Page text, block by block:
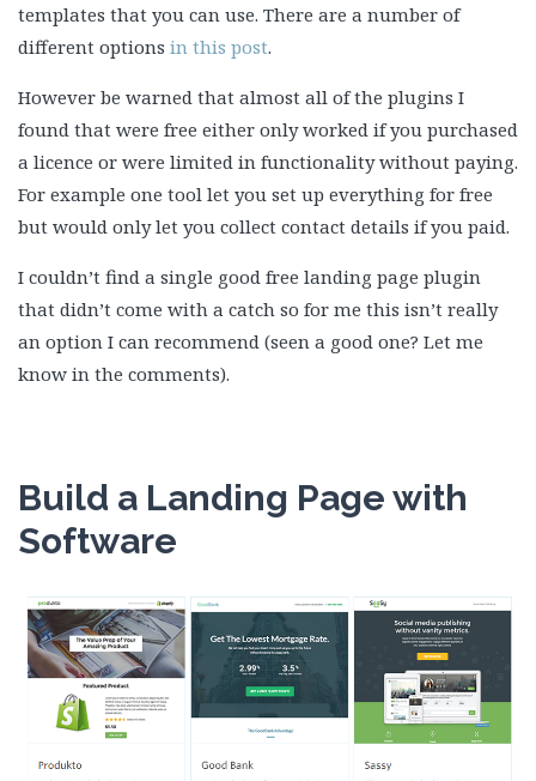
templates that you can use. There are a number of
different options in this post.
However be warned that almost all of the plugins I
found that were free either only worked if you purchased
a licence or were limited in functionality without paying.
For example one tool let you set up everything for free
but would only let you collect contact details if you paid.
I couldn’t find a single good free landing page plugin
that didn’t come with a catch so for me this isn’t really
an option I can recommend (seen a good one? Let me
know in the comments).
Build a Landing Page with
Software